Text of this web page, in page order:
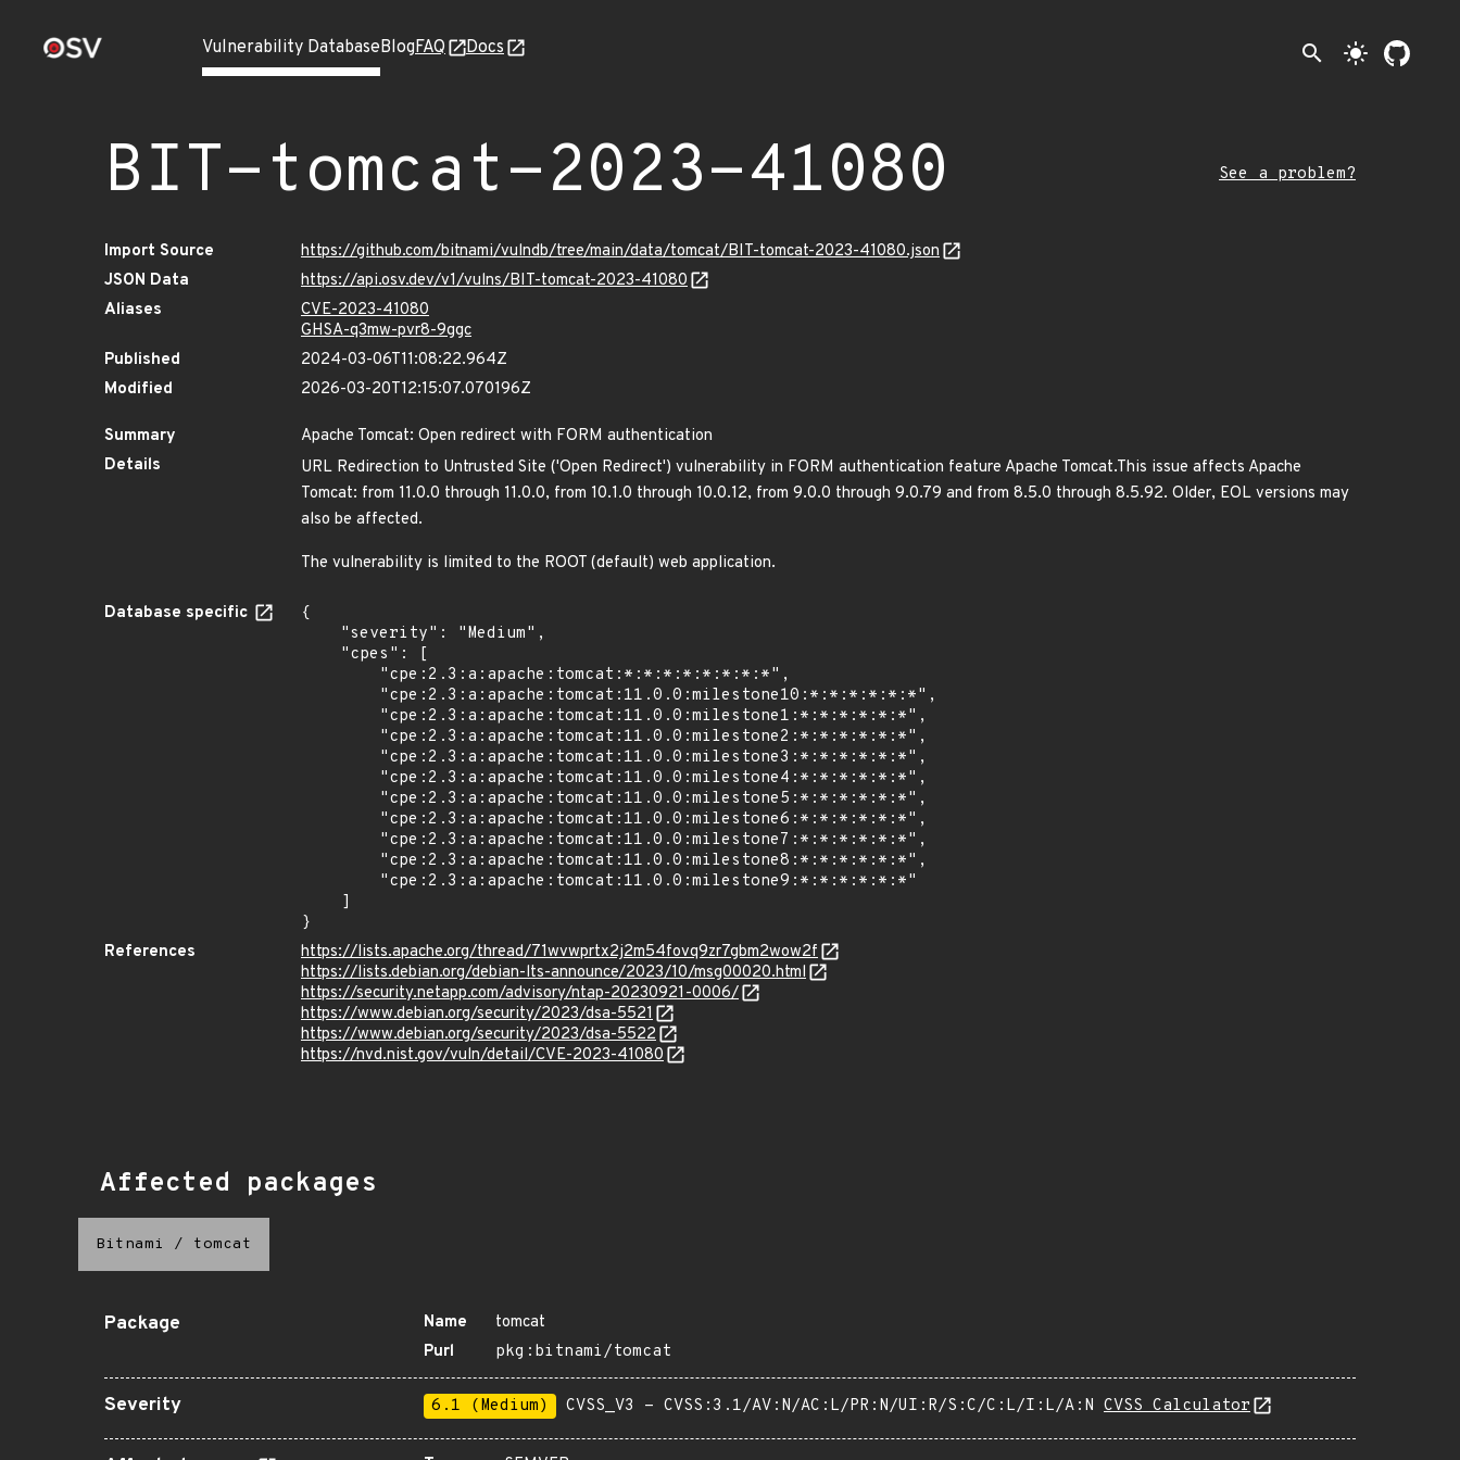
Vulnerability DatabaseBlogFAQ Docs search light_mode
BIT-tomcat-2023-41080 See a problem?
Import Source
https://github.com/bitnami/vulndb/tree/main/data/tomcat/BIT-tomcat-2023-41080.json
JSON Data
https://api.osv.dev/v1/vulns/BIT-tomcat-2023-41080
Aliases
CVE-2023-41080
GHSA-q3mw-pvr8-9ggc
Published
2024-03-06T11:08:22.964Z
Modified
2026-03-20T12:15:07.070196Z
Summary
Apache Tomcat: Open redirect with FORM authentication
Details
URL Redirection to Untrusted Site ('Open Redirect') vulnerability in FORM authentication feature Apache Tomcat.This issue affects Apache
Tomcat: from 11.0.0 through 11.0.0, from 10.1.0 through 10.0.12, from 9.0.0 through 9.0.79 and from 8.5.0 through 8.5.92. Older, EOL versions may
also be affected.
The vulnerability is limited to the ROOT (default) web application.
Database specific
{
}
References
https://lists.apache.org/thread/71wvwprtx2j2m54fovq9zr7gbm2wow2f
https://lists.debian.org/debian-lts-announce/2023/10/msg00020.html
https://security.netapp.com/advisory/ntap-20230921-0006/
https://www.debian.org/security/2023/dsa-5521
https://www.debian.org/security/2023/dsa-5522
https://nvd.nist.gov/vuln/detail/CVE-2023-41080
Affected packages
Bitnami / tomcat
Package Name
tomcat
Purl
pkg:bitnami/tomcat
Severity 6.1 (Medium) CVSS_V3 - CVSS:3.1/AV:N/AC:L/PR:N/UI:R/S:C/C:L/I:L/A:N CVSS Calculator